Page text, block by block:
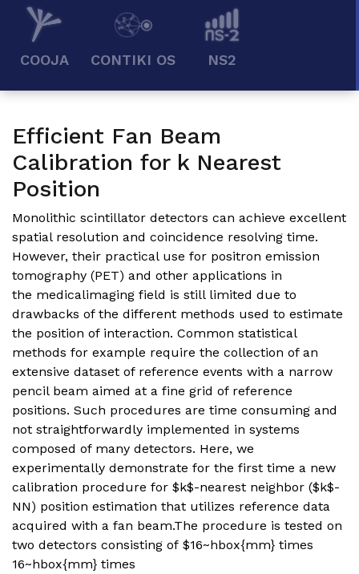
COOJA CONTIKI OS NS2
Efficient Fan Beam
Calibration for k Nearest
Position
Monolithic scintillator detectors can achieve excellent
spatial resolution and coincidence resolving time.
However, their practical use for positron emission
tomography (PET) and other applications in
the medicalimaging field is still limited due to
drawbacks of the different methods used to estimate
the position of interaction. Common statistical
methods for example require the collection of an
extensive dataset of reference events with a narrow
pencil beam aimed at a fine grid of reference
positions. Such procedures are time consuming and
not straightforwardly implemented in systems
composed of many detectors. Here, we
experimentally demonstrate for the first time a new
calibration procedure for $k$-nearest neighbor ($k$-
NN) position estimation that utilizes reference data
acquired with a fan beam.The procedure is tested on
two detectors consisting of $16~hbox{mm} times
16~hbox{mm} times